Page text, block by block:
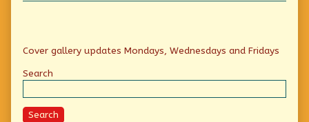
Primary
Sidebar
Cover gallery updates Mondays, Wednesdays and Fridays
Search
Search